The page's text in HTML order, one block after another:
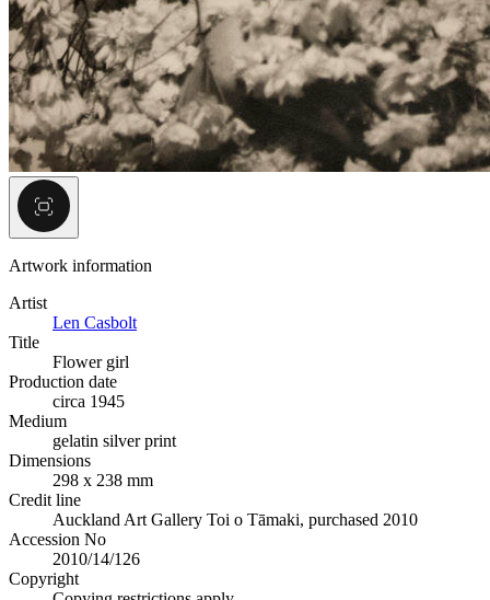
Artwork information
Artist
Len Casbolt
Title
Flower girl
Production date
circa 1945
Medium
gelatin silver print
Dimensions
298 x 238 mm
Credit line
Auckland Art Gallery Toi o Tāmaki, purchased 2010
Accession No
2010/14/126
Copyright